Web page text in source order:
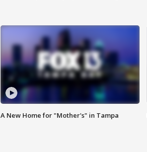
A New Home for "Mother's" in Tampa